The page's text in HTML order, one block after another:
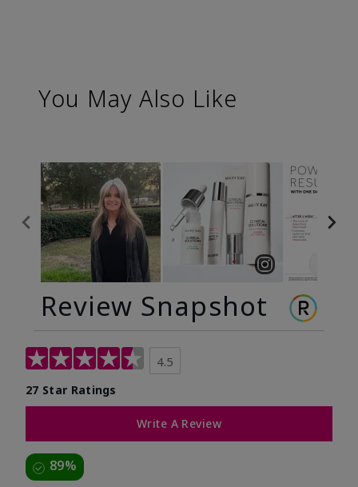
You May Also Like
Review Snapshot
4.5
27 Star Ratings
Write A Review
89%